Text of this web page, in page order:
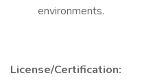
environments.
License/Certification: